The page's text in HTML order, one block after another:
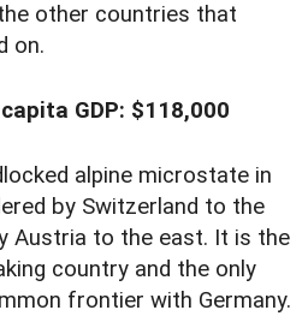
other countries that
on.
GDP: $118,000
alpine microstate in
by Switzerland to the
Austria to the east. It is the
country and the only
frontier with Germany.